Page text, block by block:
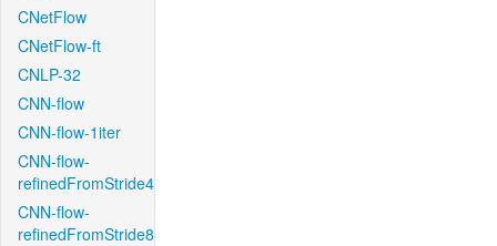
CNetFlow
CNetFlow-ft
CNLP-32
CNN-flow
CNN-flow-1iter
CNN-flow-
refinedFromStride4
CNN-flow-
refinedFromStride8